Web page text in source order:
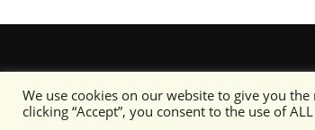
We use cookies on our website to give you
clicking “Accept”, you consent to the use of